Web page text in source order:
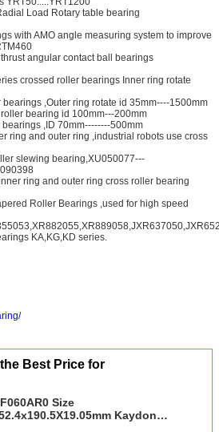
Load Rotary table bearing
with AMO angle measuring system to improve
angular contact ball bearings
crossed roller bearings Inner ring rotate
,Outer ring rotate id 35mm----1500mm
bearing id 100mm---200mm
,ID 70mm--------500mm
ring and outer ring ,industrial robots use cross
slewing bearing,XU050077---
ring and outer ring cross roller bearing
Roller Bearings ,used for high speed
KA,KG,KD series.
Best Price for
Size
Kaydon